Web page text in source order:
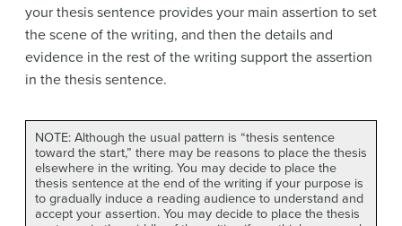
your thesis sentence provides your main assertion to set
the scene of the writing, and then the details and
evidence in the rest of the writing support the assertion
in the thesis sentence.
NOTE: Although the usual pattern is “thesis sentence
toward the start,” there may be reasons to place the thesis
elsewhere in the writing. You may decide to place the
thesis sentence at the end of the writing if your purpose is
to gradually induce a reading audience to understand and
accept your assertion. You may decide to place the thesis